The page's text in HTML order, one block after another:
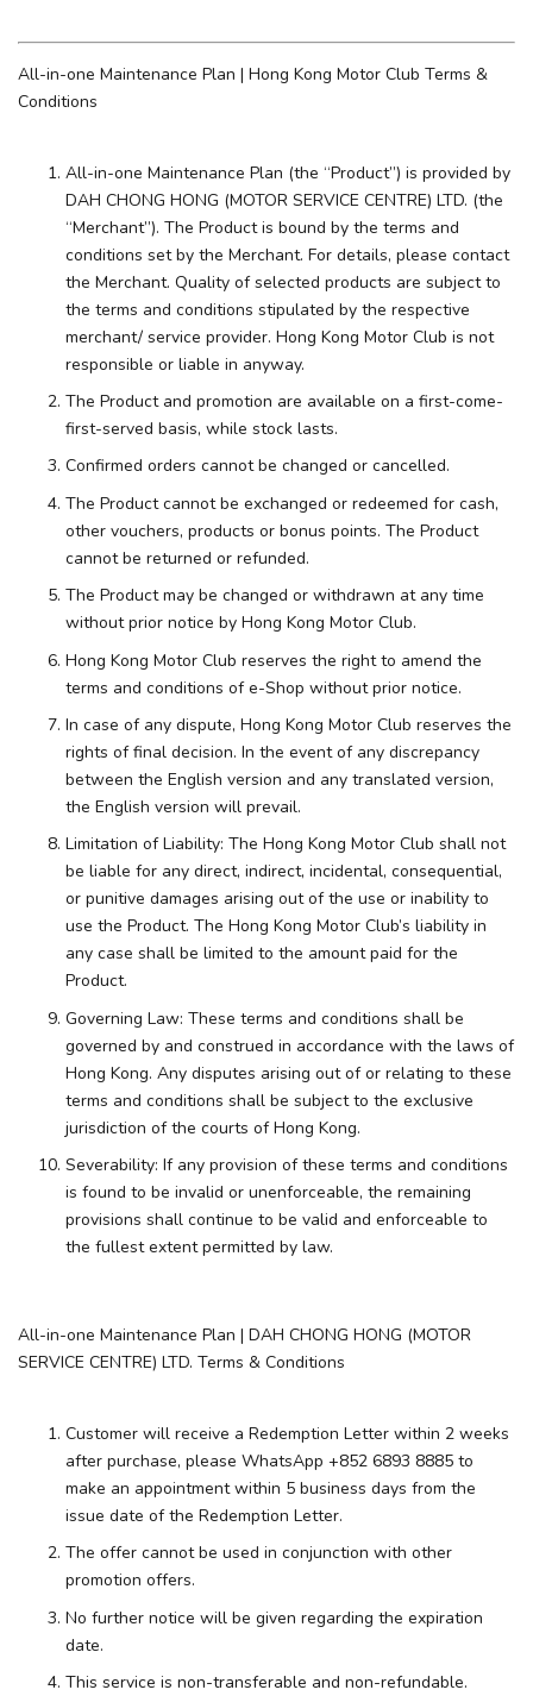
All-in-one Maintenance Plan | Hong Kong Motor Club Terms &
Conditions
All-in-one Maintenance Plan (the “Product”) is provided by
DAH CHONG HONG (MOTOR SERVICE CENTRE) LTD. (the
“Merchant”). The Product is bound by the terms and
conditions set by the Merchant. For details, please contact
the Merchant. Quality of selected products are subject to
the terms and conditions stipulated by the respective
merchant/ service provider. Hong Kong Motor Club is not
responsible or liable in anyway.
The Product and promotion are available on a first-come-
first-served basis, while stock lasts.
Confirmed orders cannot be changed or cancelled.
The Product cannot be exchanged or redeemed for cash,
other vouchers, products or bonus points. The Product
cannot be returned or refunded.
The Product may be changed or withdrawn at any time
without prior notice by Hong Kong Motor Club.
Hong Kong Motor Club reserves the right to amend the
terms and conditions of e-Shop without prior notice.
In case of any dispute, Hong Kong Motor Club reserves the
rights of final decision. In the event of any discrepancy
between the English version and any translated version,
the English version will prevail.
Limitation of Liability: The Hong Kong Motor Club shall not
be liable for any direct, indirect, incidental, consequential,
or punitive damages arising out of the use or inability to
use the Product. The Hong Kong Motor Club’s liability in
any case shall be limited to the amount paid for the
Product.
Governing Law: These terms and conditions shall be
governed by and construed in accordance with the laws of
Hong Kong. Any disputes arising out of or relating to these
terms and conditions shall be subject to the exclusive
jurisdiction of the courts of Hong Kong.
Severability: If any provision of these terms and conditions
is found to be invalid or unenforceable, the remaining
provisions shall continue to be valid and enforceable to
the fullest extent permitted by law.
All-in-one Maintenance Plan | DAH CHONG HONG (MOTOR
SERVICE CENTRE) LTD. Terms & Conditions
Customer will receive a Redemption Letter within 2 weeks
after purchase, please WhatsApp +852 6893 8885 to
make an appointment within 5 business days from the
issue date of the Redemption Letter.
The offer cannot be used in conjunction with other
promotion offers.
No further notice will be given regarding the expiration
date.
This service is non-transferable and non-refundable.